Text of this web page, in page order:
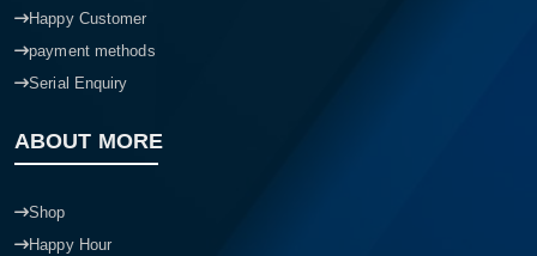
Happy Customer
payment methods
Serial Enquiry
ABOUT MORE
Shop
Happy Hour